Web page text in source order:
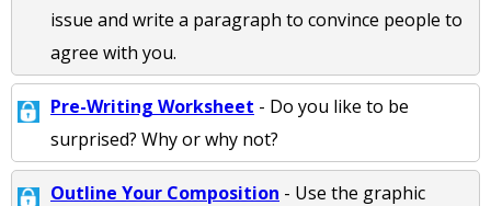
issue and write a paragraph to convince people to
agree with you.
Pre-Writing Worksheet - Do you like to be
surprised? Why or why not?
Outline Your Composition - Use the graphic